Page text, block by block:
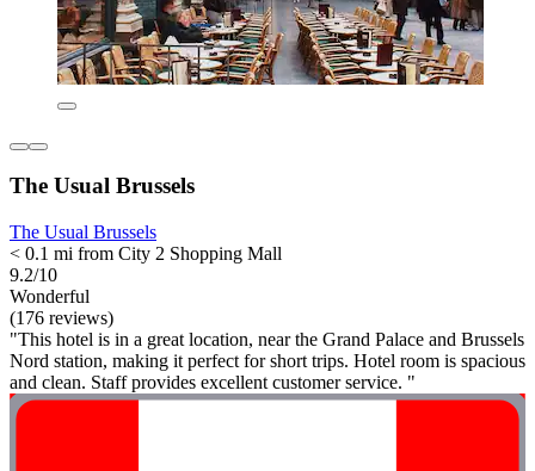
The Usual Brussels
The Usual Brussels
< 0.1 mi from City 2 Shopping Mall
9.2/10
Wonderful
(176 reviews)
"This hotel is in a great location, near the Grand Palace and Brussels
Nord station, making it perfect for short trips. Hotel room is spacious
and clean. Staff provides excellent customer service. "